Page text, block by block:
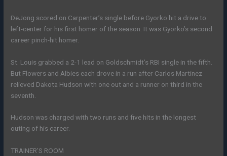
DeJong scored on Carpenter’s single before Gyorko hit a drive to
left-center for his first homer of the season. It was Gyorko’s second
career pinch-hit homer.
St. Louis grabbed a 2-1 lead on Goldschmidt’s RBI single in the fifth.
But Flowers and Albies each drove in a run after Carlos Martinez
relieved Dakota Hudson with one out and a runner on third in the
seventh.
Hudson was charged with two runs and five hits in the longest
outing of his career.
TRAINER’S ROOM